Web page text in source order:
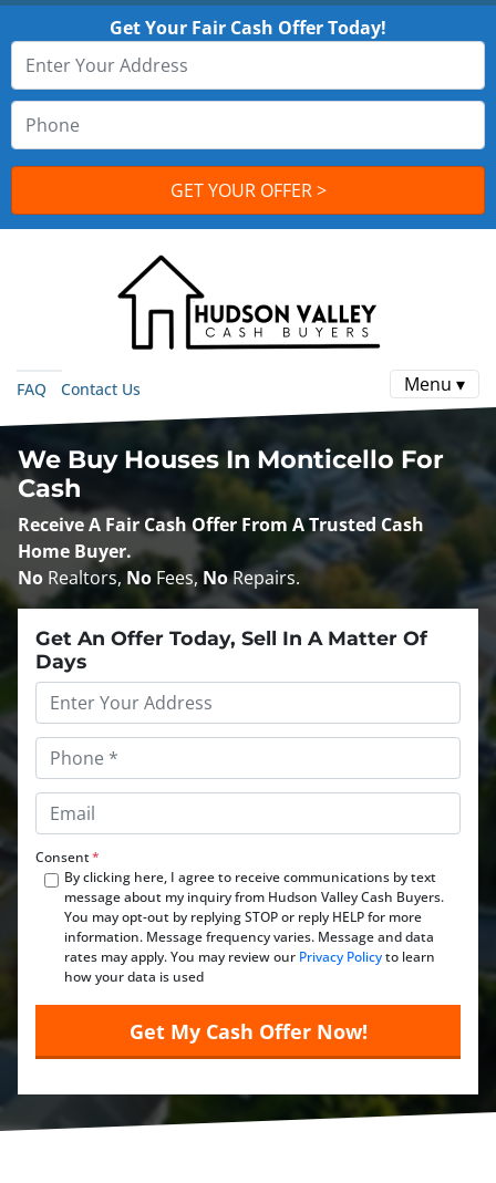
Get Your Fair Cash Offer Today!
FAQ Contact Us Menu ▾
We Buy Houses In Monticello For
Cash
Receive A Fair Cash Offer From A Trusted Cash
Home Buyer.
No Realtors, No Fees, NoRepairs.
Get An Offer Today, Sell In A Matter Of
Days
Property
Address*
Phone*
Email*
Consent*
By clicking here, I agree to receive communications by text
message about my inquiry from Hudson Valley Cash Buyers.
You may opt-out by replying STOP or reply HELP for more
information. Message frequency varies. Message and data
rates may apply. You may review our Privacy Policyto learn
how your data is used